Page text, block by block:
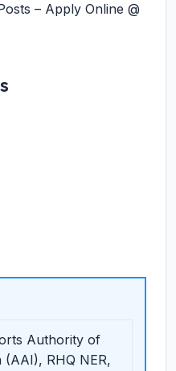
– Apply Online @
Authority of
(AAI), RHQ NER,